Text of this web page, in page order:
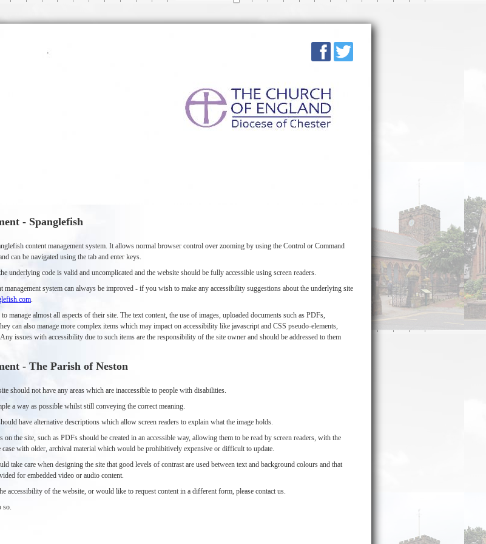
- Spanglefish
content management system. It allows normal browser control over zooming by using the Control or Command
can be navigated using the tab and enter keys.
underlying code is valid and uncomplicated and the website should be fully accessible using screen readers.
management system can always be improved - if you wish to make any accessibility suggestions about the underlying site
.
manage almost all aspects of their site. The text content, the use of images, uploaded documents such as PDFs,
can also manage more complex items which may impact on accessibility like javascript and CSS pseudo-elements,
issues with accessibility due to such items are the responsibility of the site owner and should be addressed to them
- The Parish of Neston
should not have any areas which are inaccessible to people with disabilities.
a way as possible whilst still conveying the correct meaning.
have alternative descriptions which allow screen readers to explain what the image holds.
on the site, such as PDFs should be created in an accessible way, allowing them to be read by screen readers, with the
case with older, archival material which would be prohibitively expensive or difficult to update.
take care when designing the site that good levels of contrast are used between text and background colours and that
for embedded video or audio content.
accessibility of the website, or would like to request content in a different form, please contact us.
so.